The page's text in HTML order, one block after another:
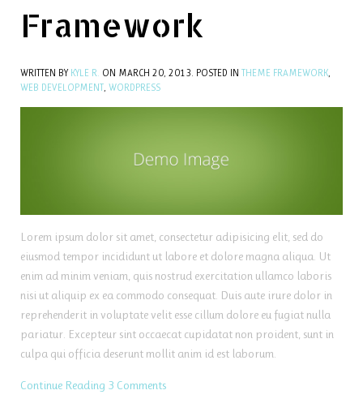
Framework
WRITTEN BY KYLE R. ON MARCH 20, 2013. POSTED IN THEME FRAMEWORK,
WEB DEVELOPMENT, WORDPRESS
Lorem ipsum dolor sit amet, consectetur adipisicing elit, sed do
eiusmod tempor incididunt ut labore et dolore magna aliqua. Ut
enim ad minim veniam, quis nostrud exercitation ullamco laboris
nisi ut aliquip ex ea commodo consequat. Duis aute irure dolor in
reprehenderit in voluptate velit esse cillum dolore eu fugiat nulla
pariatur. Excepteur sint occaecat cupidatat non proident, sunt in
culpa qui officia deserunt mollit anim id est laborum.
Continue Reading 3 Comments